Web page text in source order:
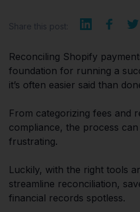
Share this post:
Reconciling Shopify
foundation for running a
it’s often easier said than
From categorizing fees and
compliance, the process
frustrating.
Luckily, with the right tools
streamline reconciliation,
financial records spotless.